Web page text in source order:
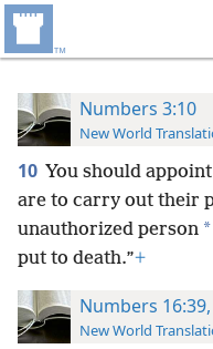
Numbers 3:10
New World
10 You should
are to carry out their
unauthorized person *
put to death.”+
Numbers
New World